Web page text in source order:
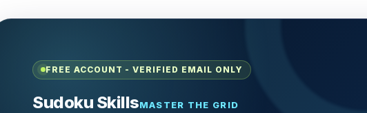
FREE ACCOUNT - VERIFIED EMAIL ONLY
Sudoku SkillsMASTER THE GRID